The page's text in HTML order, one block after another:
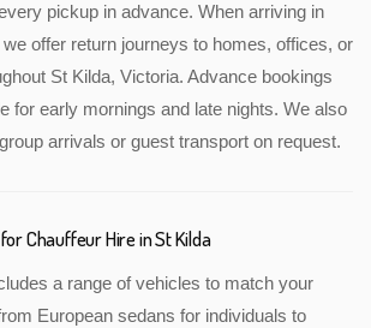
pickup in advance. When arriving in
offer return journeys to homes, offices, or
St Kilda, Victoria. Advance bookings
for early mornings and late nights. We also
arrivals or guest transport on request.
Chauffeur Hire in St Kilda
a range of vehicles to match your
European sedans for individuals to